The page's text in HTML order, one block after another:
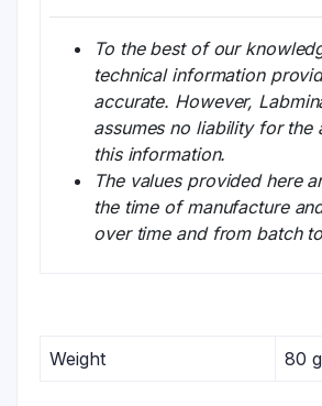
To the best of our
technical information
accurate. However,
assumes no liability for the
this information.
The values provided here
the time of manufacture
over time and from batch
Weight 80 g